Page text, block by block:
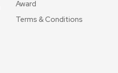
Award
Terms & Conditions